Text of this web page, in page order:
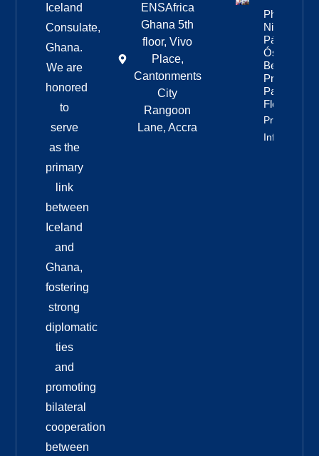
Iceland
Consulate,
Ghana.
We are
honored
to
serve
as the
primary
link
between
Iceland
and
Ghana,
fostering
strong
diplomatic
ties
and
promoting
bilateral
cooperation
between
ENSAfrica
Ghana 5th
floor, Vivo
Place,
Cantonments
City
Rangoon
Lane, Accra
Photos:
Nine Of
Páll
Óskar’s
Best
Pride
Parade
Floats
Property
Info